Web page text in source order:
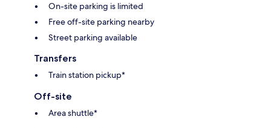
On-site parking is limited
Free off-site parking nearby
Street parking available
Transfers
Train station pickup*
Off-site
Area shuttle*